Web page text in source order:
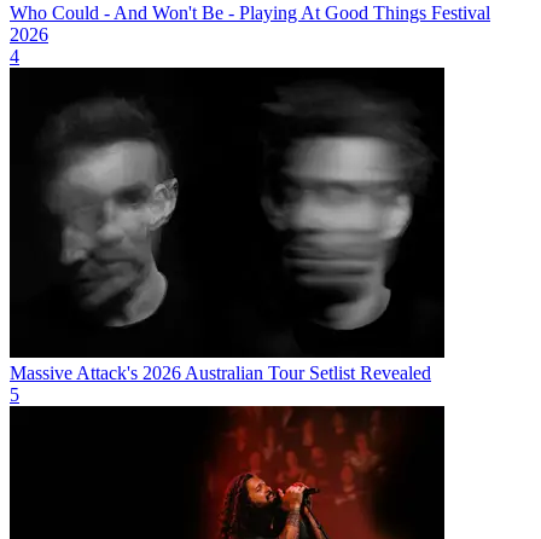
Who Could - And Won't Be - Playing At Good Things Festival
2026
4
Massive Attack's 2026 Australian Tour Setlist Revealed
5